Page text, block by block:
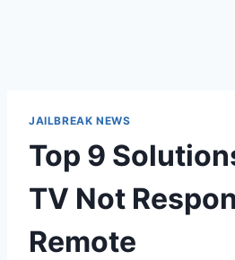
JAILBREAK NEWS
Top 9
TV Not
Remote